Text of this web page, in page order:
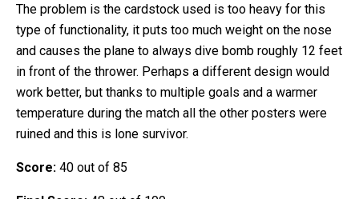
The problem is the cardstock used is too heavy for this
type of functionality, it puts too much weight on the nose
and causes the plane to always dive bomb roughly 12 feet
in front of the thrower. Perhaps a different design would
work better, but thanks to multiple goals and a warmer
temperature during the match all the other posters were
ruined and this is lone survivor.
Score: 40 out of 85